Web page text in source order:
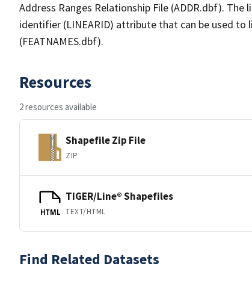
Address Ranges Relationship File (ADDR.dbf).
identifier (LINEARID) attribute that can be used to
(FEATNAMES.dbf).
Resources
2 resources available
Shapefile Zip File
ZIP
HTML
TIGER/Line® Shapefiles
TEXT/HTML
Find Related Datasets